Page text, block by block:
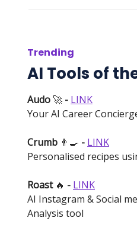
Trending
AI Tools of
Audo 🚀 - LINK
Your AI Career
Crumb 👨‍🍳 - LINK
Personalised recipes
Roast 🔥 - LINK
AI Instagram & Social
Analysis tool